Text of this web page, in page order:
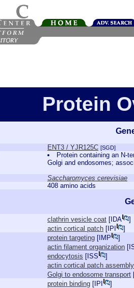
Protein
ENT3 / YJR125C [SGD]
Protein containing an N-
Golgi and endosomes;
Saccharomyces cerevisiae
408 amino acids
clathrin vesicle coat [ IDA
]
actin cortical patch [ IPI
]
protein targeting [ IMP
]
actin filament organization [
endocytosis [ ISS
]
actin cortical patch assembly
Golgi to endosome transport
protein binding [ IPI ]